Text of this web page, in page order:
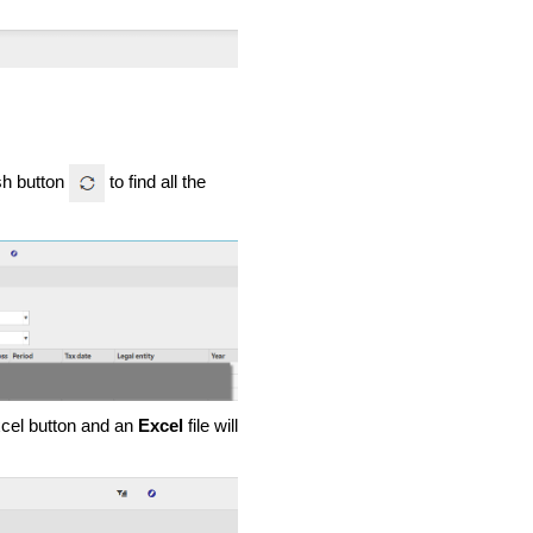
button to find all the
button and an Excel file will